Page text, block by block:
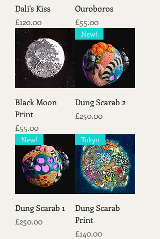
Dali's Kiss
Price
£120.00
Ouroboros
Price
£55.00
Black Moon
Print
Price
£55.00
New!
Dung Scarab 2
Price
£250.00
New!
Dung Scarab 1
Price
£250.00
Tokyo
Dung Scarab
Print
Price
£140.00